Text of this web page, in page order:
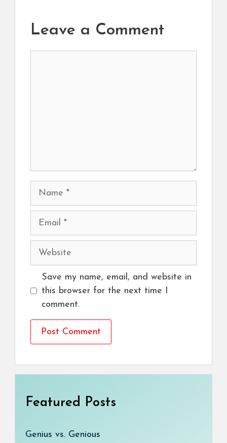
Leave a Comment
Name
Email
Website
Save my name, email, and website in
this browser for the next time I
comment.
Featured Posts
Genius vs. Genious